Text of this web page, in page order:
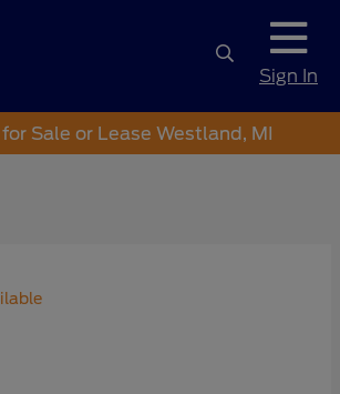
Sign In
Sale or Lease Westland, MI